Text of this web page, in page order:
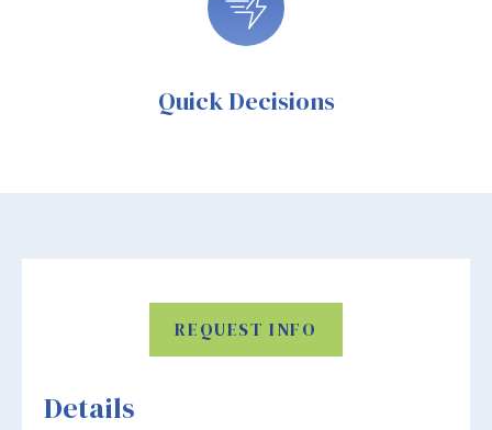
Quick Decisions
REQUEST INFO
Details